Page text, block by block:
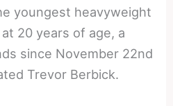
youngest heavyweight
20 years of age, a
since November 22nd
Trevor Berbick.